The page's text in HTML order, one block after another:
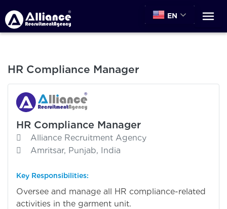
EN
HR Compliance Manager
HR Compliance Manager
Alliance Recruitment Agency
Amritsar, Punjab, India
Key Responsibilities:
Oversee and manage all HR compliance-related
activities in the garment unit.